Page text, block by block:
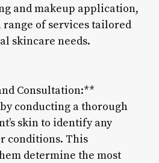
and makeup application,
of services tailored
skincare needs.
Consultation:**
conducting a thorough
skin to identify any
conditions. This
determine the most